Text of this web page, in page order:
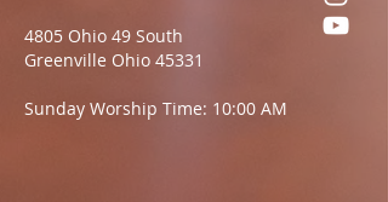
4805 Ohio 49 South
Greenville Ohio 45331
Sunday Worship Time: 10:00 AM